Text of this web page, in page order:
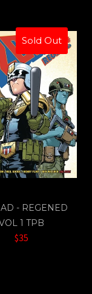
Sold Out
- REGENED
1 TPB
$35